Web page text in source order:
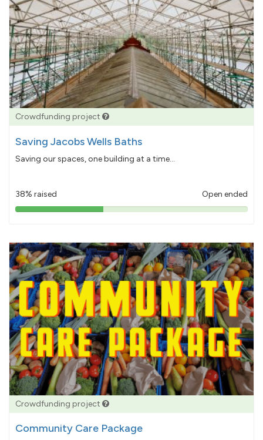
Crowdfunding project
Saving Jacobs Wells Baths
Saving our spaces, one building at a time...
38% raised Open ended
38%
Crowdfunding project
Community Care Package